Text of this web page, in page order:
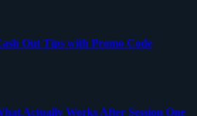
Out Tips with Promo Code
Actually Works After Session One